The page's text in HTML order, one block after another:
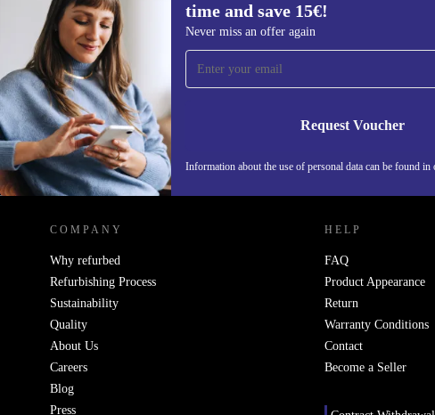
time and save 15€!
Never miss an offer again
Request Voucher
Information about the use of personal data can be found in
Sign up for our newsletter for the first
time and save 15€!
Never miss an offer again.
REFURBED PORTUGAL - RETHINK NEW.
COMPANY
Why refurbed
Refurbishing Process
Sustainability
Quality
About Us
Careers
Blog
Press
HELP
FAQ
Product Appearance
Return
Warranty Conditions
Contact
Become a Seller